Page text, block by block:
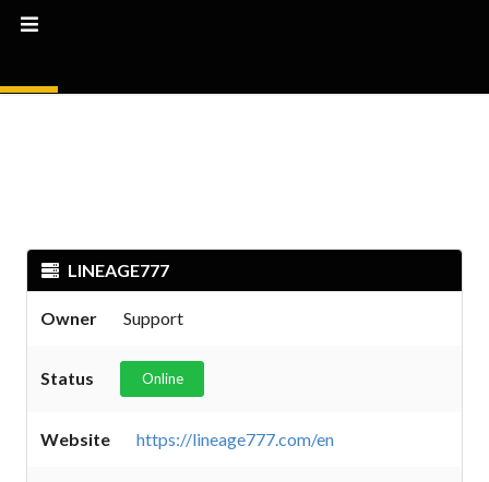
LINEAGE777
Owner Support
Status Online
Website https://lineage777.com/en